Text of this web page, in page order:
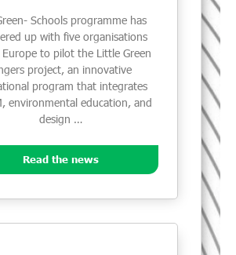
Schools programme has
up with five organisations
Europe to pilot the Little Green
project, an innovative
program that integrates
environmental education, and
design …
Read the news